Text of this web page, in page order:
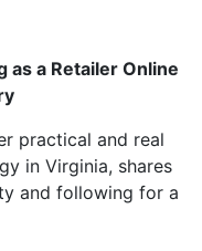
as a Retailer Online
practical and real
in Virginia, shares
and following for a